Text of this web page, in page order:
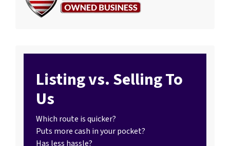
Listing vs. Selling To
Us
Which route is quicker?
Puts more cash in your pocket?
Has less hassle?